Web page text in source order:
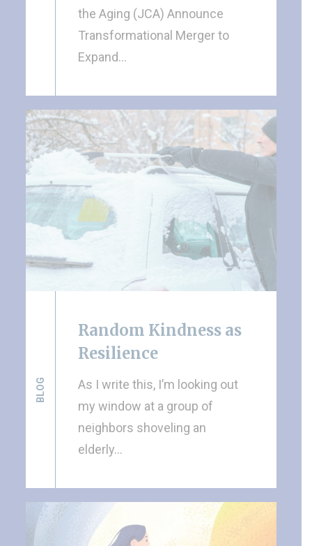
the Aging (JCA) Announce
Transformational Merger to
Expand…
BLOG
Random Kindness as
Resilience
As I write this, I’m looking out
my window at a group of
neighbors shoveling an
elderly…